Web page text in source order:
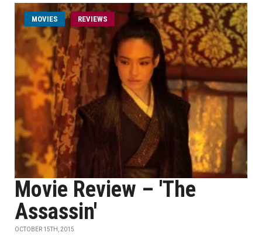
MOVIES REVIEWS
Movie Review – 'The
Assassin'
OCTOBER 15TH, 2015